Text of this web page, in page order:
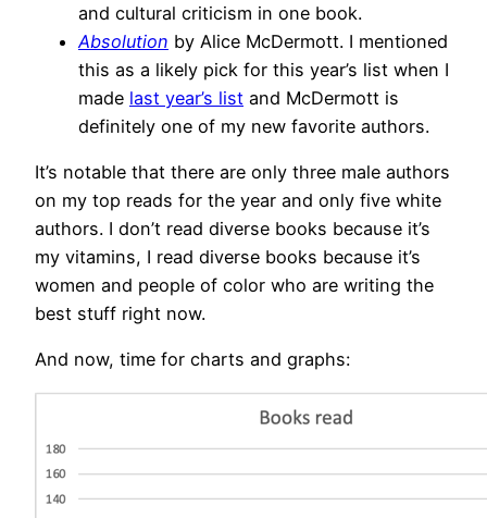
and cultural criticism in one book.
Absolution by Alice McDermott. I mentioned
this as a likely pick for this year’s list when I
made last year’s list and McDermott is
definitely one of my new favorite authors.
It’s notable that there are only three male authors
on my top reads for the year and only five white
authors. I don’t read diverse books because it’s
my vitamins, I read diverse books because it’s
women and people of color who are writing the
best stuff right now.
And now, time for charts and graphs: